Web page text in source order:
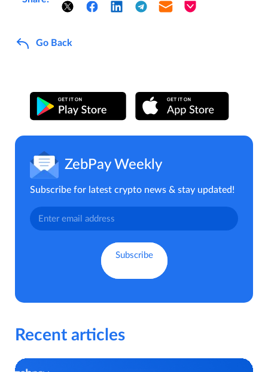
Go Back
ZebPay Weekly
Subscribe for latest crypto news & stay updated!
Recent articles